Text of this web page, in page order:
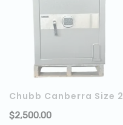
Chubb Canberra Size 2
$2,500.00